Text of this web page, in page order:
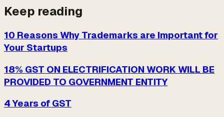
Keep reading
10 Reasons Why Trademarks are Important for
Your Startups
18% GST ON ELECTRIFICATION WORK WILL BE
PROVIDED TO GOVERNMENT ENTITY
4 Years of GST